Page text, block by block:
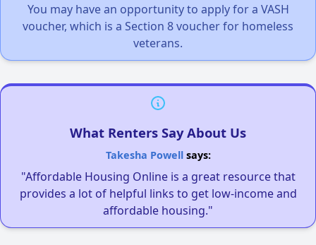
You may have an opportunity to apply for a VASH
voucher, which is a Section 8 voucher for homeless
veterans.
What Renters Say About Us
Takesha Powellsays:
"Affordable Housing Online is a great resource that
provides a lot of helpful links to get low-income and
affordable housing."